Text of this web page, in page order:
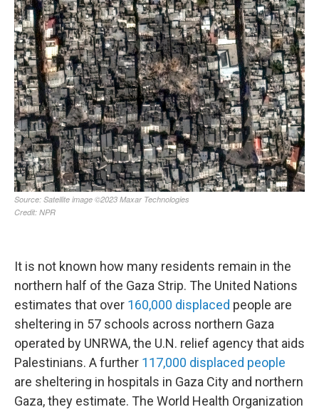
It is not known how many residents remain in the
northern half of the Gaza Strip. The United Nations
estimates that over 160,000 displaced people are
sheltering in 57 schools across northern Gaza
operated by UNRWA, the U.N. relief agency that aids
Palestinians. A further 117,000 displaced people
are sheltering in hospitals in Gaza City and northern
Gaza, they estimate. The World Health Organization